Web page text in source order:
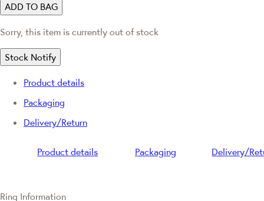
ADD TO BAG
Sorry, this item is currently out of stock
Stock Notify
Product details
Packaging
Delivery/Return
Product details Packaging Delivery/
Ring Information